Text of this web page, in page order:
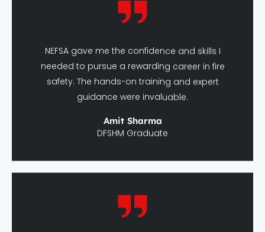
needed to pursue a rewarding career in fire
safety. The hands-on training and expert
guidance were invaluable.
Amit Sharma